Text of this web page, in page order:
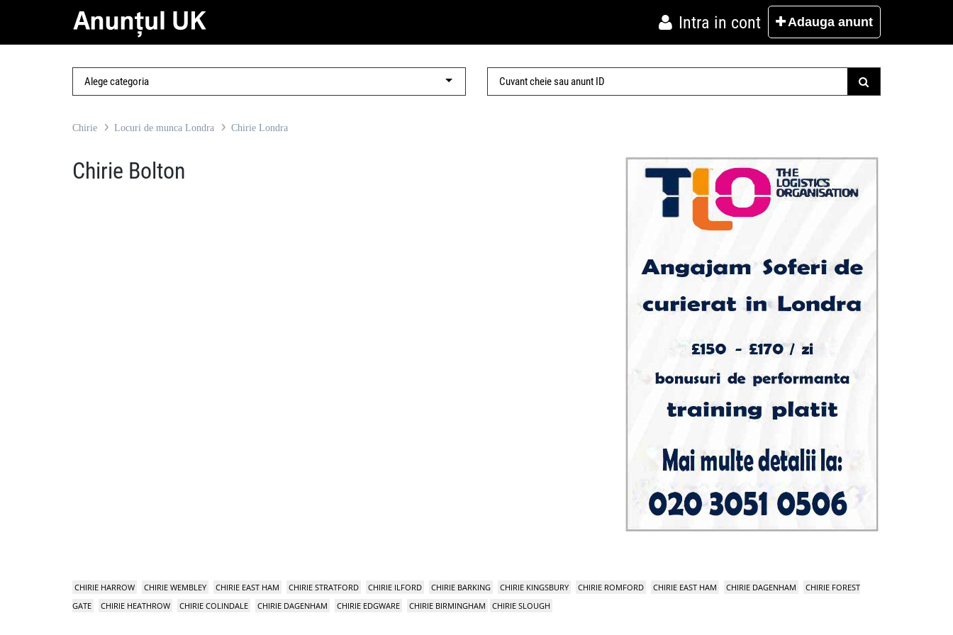
Intra in cont Adauga anunt
Chirie Locuri de munca Londra Chirie Londra
Chirie Bolton
CHIRIE HARROW CHIRIE WEMBLEY CHIRIE EAST HAM CHIRIE STRATFORD CHIRIE ILFORD CHIRIE BARKING CHIRIE KINGSBURY CHIRIE ROMFORD CHIRIE EAST HAM CHIRIE DAGENHAM
CHIRIE FOREST
GATE
CHIRIE HEATHROW CHIRIE COLINDALE CHIRIE DAGENHAM CHIRIE EDGWARE CHIRIE BIRMINGHAM CHIRIE SLOUGH